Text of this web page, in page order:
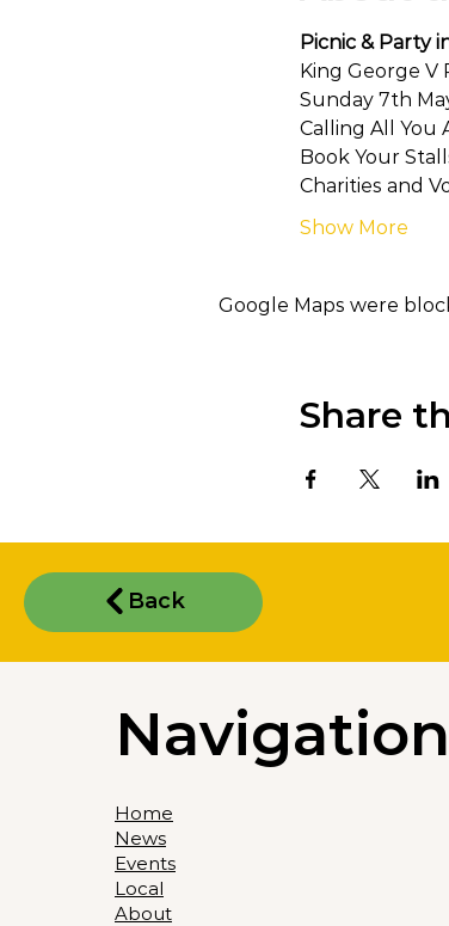
Back
Picnic & Party
King George V
Sunday 7th
Calling All You
Book Your
Charities and
Show More
Google Maps were
Share
Navigation
Home
News
Events
Local
About